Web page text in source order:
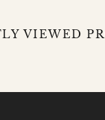
VIEWED